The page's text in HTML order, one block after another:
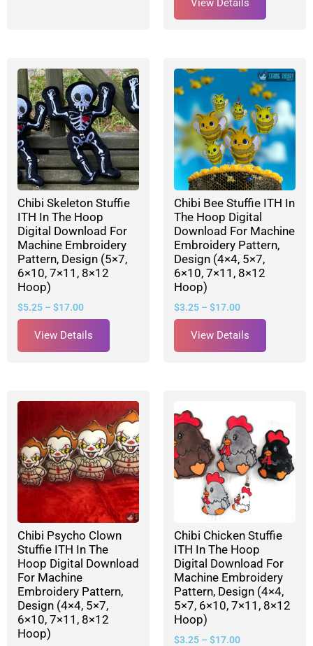
View Details
Chibi Skeleton Stuffie
ITH In The Hoop
Digital Download For
Machine Embroidery
Pattern, Design (5×7,
6×10, 7×11, 8×12
Hoop)
$5.25 – $17.00
View Details
Chibi Bee Stuffie ITH In
The Hoop Digital
Download For Machine
Embroidery Pattern,
Design (4×4, 5×7,
6×10, 7×11, 8×12
Hoop)
$3.25 – $17.00
View Details
Chibi Psycho Clown
Stuffie ITH In The
Hoop Digital Download
For Machine
Embroidery Pattern,
Design (4×4, 5×7,
6×10, 7×11, 8×12
Hoop)
Chibi Chicken Stuffie
ITH In The Hoop
Digital Download For
Machine Embroidery
Pattern, Design (4×4,
5×7, 6×10, 7×11, 8×12
Hoop)
$3.25 – $17.00